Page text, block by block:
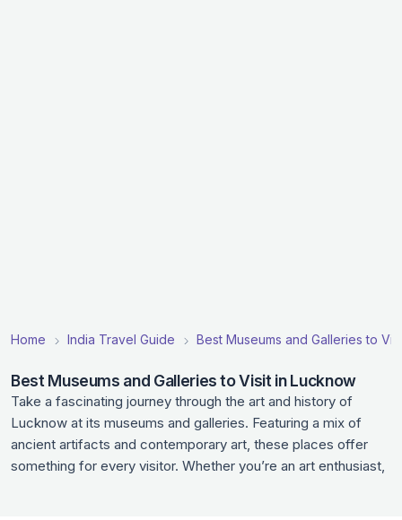
Home India Travel Guide Best Museums and Galleries to
Best Museums and Galleries to Visit in Lucknow
Take a fascinating journey through the art and history of
Lucknow at its museums and galleries. Featuring a mix of
ancient artifacts and contemporary art, these places offer
something for every visitor. Whether you’re an art enthusiast,